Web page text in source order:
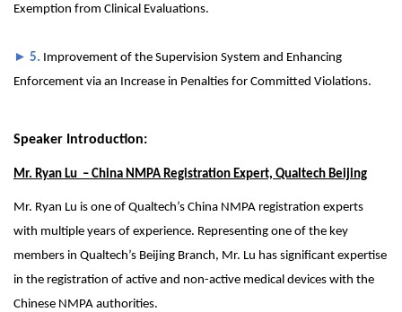
Exemption from Clinical Evaluations.
► 5. Improvement of the Supervision System and Enhancing
Enforcement via an Increase in Penalties for Committed Violations.
Speaker Introduction:
Mr. Ryan Lu – China NMPA Registration Expert, Qualtech Beijing
Mr. Ryan Lu is one of Qualtech’s China NMPA registration experts
with multiple years of experience. Representing one of the key
members in Qualtech’s Beijing Branch, Mr. Lu has significant expertise
in the registration of active and non-active medical devices with the
Chinese NMPA authorities.